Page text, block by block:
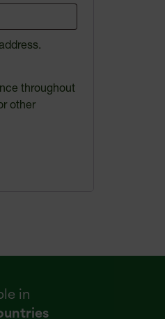
throughout
other
in